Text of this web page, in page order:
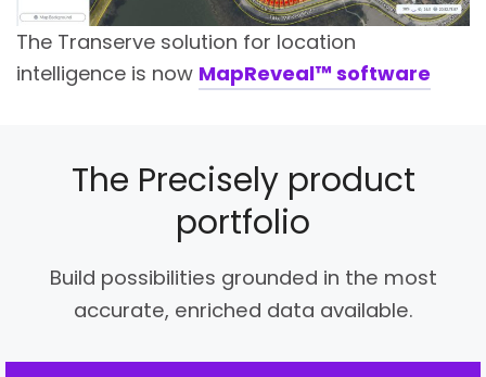
The Transerve solution for location
intelligence is now MapReveal™ software
The Precisely product
portfolio
Build possibilities grounded in the most
accurate, enriched data available.